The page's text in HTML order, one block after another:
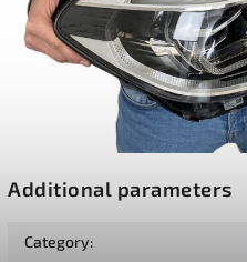
Additional parameters
Category: